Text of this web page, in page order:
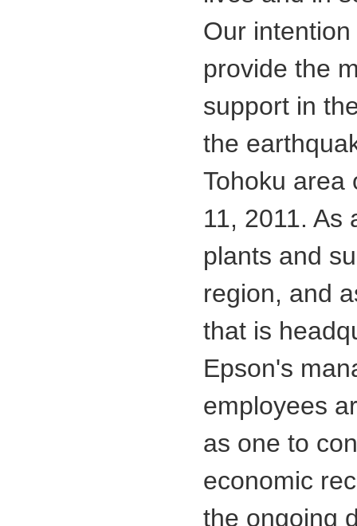
Our
provide the
support in
the
Tohoku area
11, 2011. As
plants and
region, and
that is
Epson's
employees
as one to
economic
the ongoing